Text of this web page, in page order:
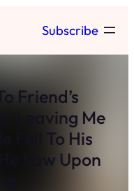
Subscribe
Friend’s
Leaving Me
Fell To His
Saw Upon